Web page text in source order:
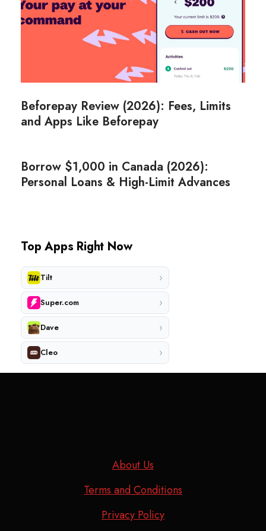
Beforepay Review (2026): Fees, Limits
and Apps Like Beforepay
Borrow $1,000 in Canada (2026):
Personal Loans & High-Limit Advances
Top Apps Right Now
Tilt ›
Super.com ›
Dave ›
Cleo ›
About Us
Terms and Conditions
Privacy Policy